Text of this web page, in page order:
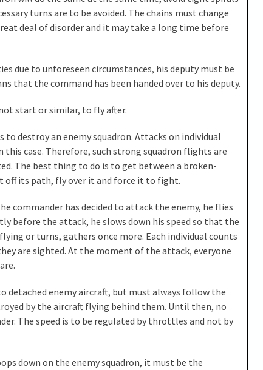
turns are to be avoided. The chains must change
deal of disorder and it may take a long time before
due to unforeseen circumstances, his deputy must be
that the command has been handed over to his deputy.
start or similar, to fly after.
destroy an enemy squadron. Attacks on individual
case. Therefore, such strong squadron flights are
The best thing to do is to get between a broken-
off its path, fly over it and force it to fight.
commander has decided to attack the enemy, he flies
before the attack, he slows down his speed so that the
or turns, gathers once more. Each individual counts
are sighted. At the moment of the attack, everyone
enemy aircraft, but must always follow the
by the aircraft flying behind them. Until then, no
The speed is to be regulated by throttles and not by
down on the enemy squadron, it must be the